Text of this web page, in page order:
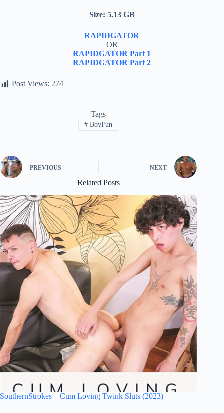
Size: 5.13 GB
RAPIDGATOR
OR
RAPIDGATOR Part 1
RAPIDGATOR Part 2
Post Views: 274
Tags
# BoyFun
PREVIOUS NEXT
Related Posts
SouthernStrokes – Cum Loving Twink Sluts (2023)